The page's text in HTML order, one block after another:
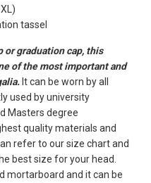
tassel
or graduation cap, this
of the most important and
It can be worn by all
used by university
Masters degree
quality materials and
refer to our size chart and
best size for your head.
mortarboard and it can be